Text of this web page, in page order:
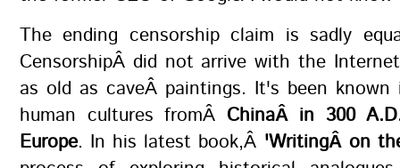
The ending censorship claim is sadly
CensorshipÂ did not arrive with the
as old as caveÂ paintings. It's been
human cultures fromÂ ChinaÂ in 300
Europe. In his latest book,Â 'WritingÂ on